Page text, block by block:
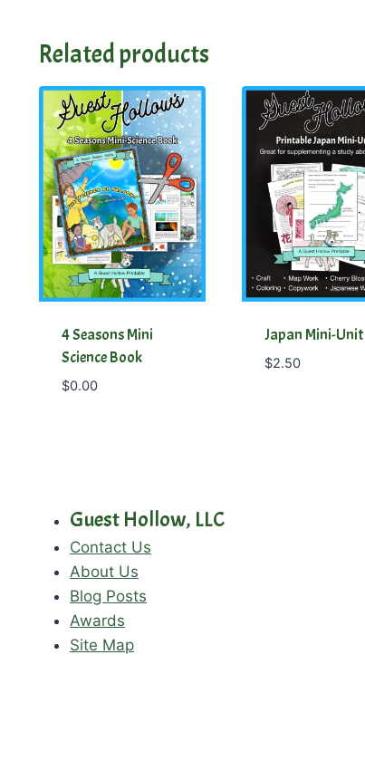
Related products
4 Seasons Mini
Science Book
$0.00
Japan Mini-Unit
$2.50
Guest Hollow, LLC
Contact Us
About Us
Blog Posts
Awards
Site Map